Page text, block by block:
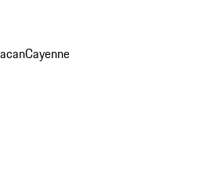
Cayenne